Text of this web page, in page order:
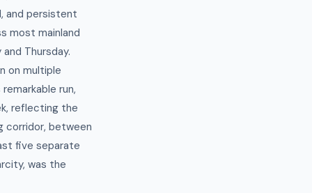
and persistent
most mainland
Thursday.
on multiple
run,
reflecting the
corridor, between
five separate
was the